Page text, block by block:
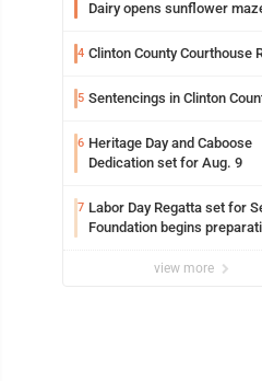
Dairy opens sunflower maze for
4 Clinton County Courthouse
5 Sentencings in Clinton
6 Heritage Day and Caboose
Dedication set for Aug. 9
7 Labor Day Regatta set for
Foundation begins preparations for
view more